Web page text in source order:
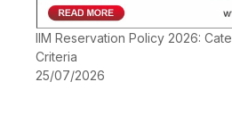
IIM Reservation Policy 2026:
Criteria
25/07/2026